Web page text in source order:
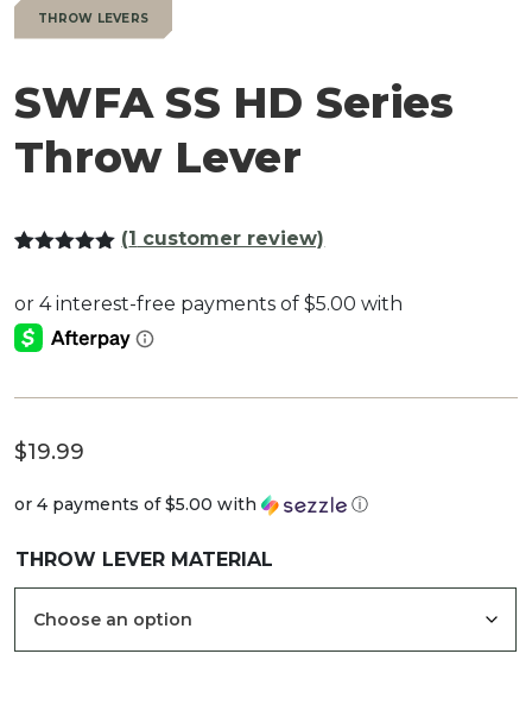
THROW LEVERS
SWFA SS HD Series
Throw Lever
based on
customer
rating
(1 customer review)
$19.99
or 4 payments of$5.00 with ⓘ
THROW LEVER MATERIAL